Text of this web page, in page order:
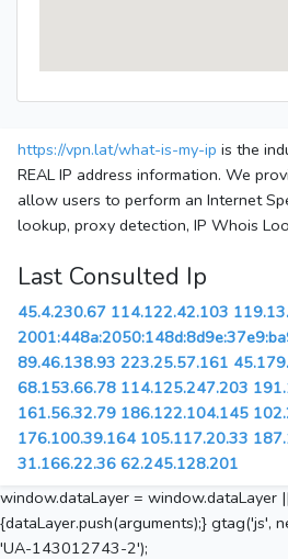
https://vpn.lat/what-is-my-ip is the
REAL IP address information. We
allow users to perform an Internet
lookup, proxy detection, IP Whois
Last Consulted Ip
45.4.230.67 114.122.42.103
89.46.138.93 223.25.57.161
68.153.66.78 114.125.247.203
161.56.32.79 186.122.104.145
176.100.39.164 105.117.20.33
31.166.22.36 62.245.128.201
window.dataLayer = window.dataLayer
{dataLayer.push(arguments);} gtag('js',
'UA-143012743-2');